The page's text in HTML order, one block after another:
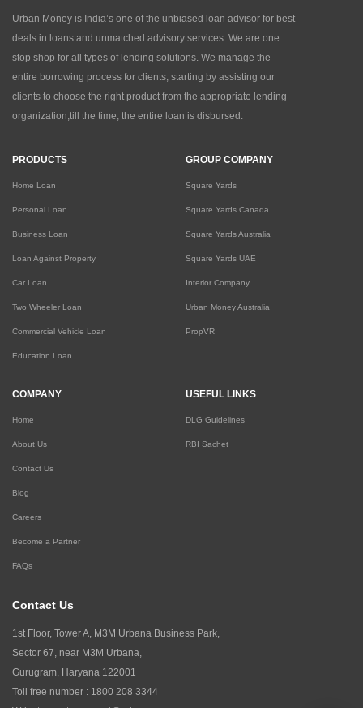
Urban Money is India’s one of the unbiased loan advisor for best
deals in loans and unmatched advisory services. We are one
stop shop for all types of lending solutions. We manage the
entire borrowing process for clients, starting by assisting our
clients to choose the right product from the appropriate lending
organization,till the time, the entire loan is disbursed.
PRODUCTS
Home Loan
Personal Loan
Business Loan
Loan Against Property
Car Loan
Two Wheeler Loan
Commercial Vehicle Loan
Education Loan
GROUP COMPANY
Square Yards
Square Yards Canada
Square Yards Australia
Square Yards UAE
Interior Company
Urban Money Australia
PropVR
COMPANY
Home
About Us
Contact Us
Blog
Careers
Become a Partner
FAQs
USEFUL LINKS
DLG Guidelines
RBI Sachet
Contact Us
1st Floor, Tower A, M3M Urbana Business Park,
Sector 67, near M3M Urbana,
Gurugram, Haryana 122001
Toll free number : 1800 208 3344